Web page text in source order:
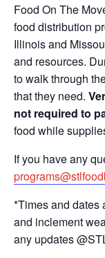
Food On The
food distribution
Illinois and
and resources.
to walk through
that they need.
not required to
food while
If you have any
*Times and dates
and inclement
any updates